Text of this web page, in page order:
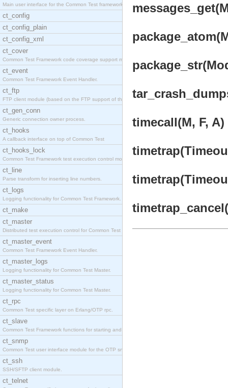
Main user interface for the Common Test framework.
ct_config
ct_config_plain
ct_config_xml
ct_cover
Common Test Framework code coverage support module
ct_event
Common Test Framework Event Handler.
ct_ftp
FTP client module (based on the FTP support of the
ct_gen_conn
Generic connection owner process.
ct_hooks
A callback interface on top of Common Test
ct_hooks_lock
Common Test Framework test execution control modul
ct_line
Parse transform for inserting line numbers.
ct_logs
Logging functionality for Common Test Framework.
ct_make
ct_master
Distributed test execution control for Common Test
ct_master_event
Common Test Framework Event Handler.
ct_master_logs
Logging functionality for Common Test Master.
ct_master_status
Logging functionality for Common Test Master.
ct_rpc
Common Test specific layer on Erlang/OTP rpc.
ct_slave
Common Test Framework functions for starting and s
ct_snmp
Common Test user interface module for the OTP snmp
ct_ssh
SSH/SFTP client module.
ct_telnet
timecall(M, F,